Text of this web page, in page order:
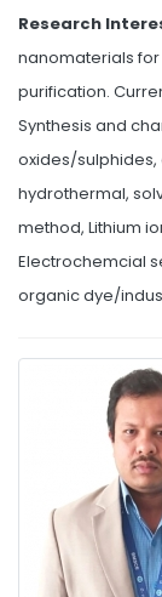
Research
nanomaterials
purification.
Synthesis and
oxides/sulphides,
hydrothermal,
method, Lithium
Electrochemcial
organic dye/